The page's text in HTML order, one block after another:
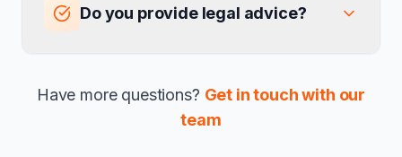
Do you provide legal advice?
Have more questions? Get in touch with our
team